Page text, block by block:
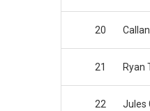
20
21 Ryan
22 Jules